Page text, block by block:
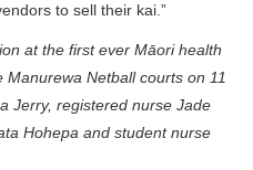
to sell their kai.”
at the first ever Māori health
Netball courts on 11
Jerry, registered nurse Jade
Hohepa and student nurse